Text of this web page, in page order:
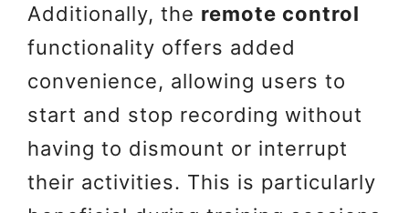
Additionally, the remote control
functionality offers added
convenience, allowing users to
start and stop recording without
having to dismount or interrupt
their activities. This is particularly